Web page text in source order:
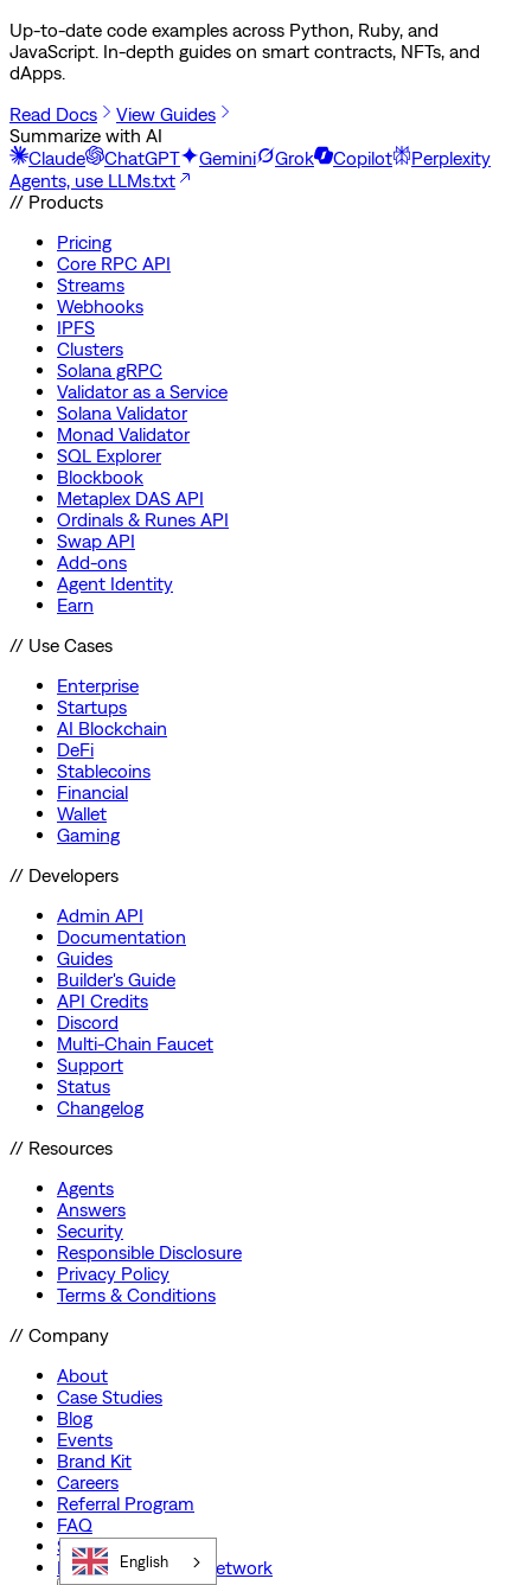
Up-to-date code examples across Python, Ruby, and
JavaScript. In-depth guides on smart contracts, NFTs, and
dApps.
Read Docs
View Guides
Summarize with AI
Claude
ChatGPT Gemini Grok Copilot
Perplexity
Agents, use LLMs.txt
// Products
Pricing
Core RPC API
Streams
Webhooks
IPFS
Clusters
Solana gRPC
Validator as a Service
Solana Validator
Monad Validator
SQL Explorer
Blockbook
Metaplex DAS API
Ordinals & Runes API
Swap API
Add-ons
Agent Identity
Earn
// Use Cases
Enterprise
Startups
AI Blockchain
DeFi
Stablecoins
Financial
Wallet
Gaming
// Developers
Admin API
Documentation
Guides
Builder's Guide
API Credits
Discord
Multi-Chain Faucet
Support
Status
Changelog
// Resources
Agents
Answers
Security
Responsible Disclosure
Privacy Policy
Terms & Conditions
// Company
About
Case Studies
Blog
Events
Brand Kit
Careers
Referral Program
FAQ
Startup Program
Preferred Partner Network
English